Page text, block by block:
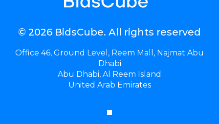
© 2026 BidsCube. All rights reserved
Office 46, Ground Level, Reem Mall, Najmat Abu
Dhabi
Abu Dhabi, Al Reem Island
United Arab Emirates